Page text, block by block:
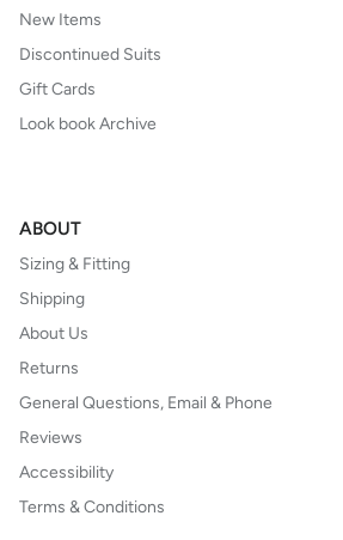
New Items
Discontinued Suits
Gift Cards
Look book Archive
ABOUT
Sizing & Fitting
Shipping
About Us
Returns
General Questions, Email & Phone
Reviews
Accessibility
Terms & Conditions